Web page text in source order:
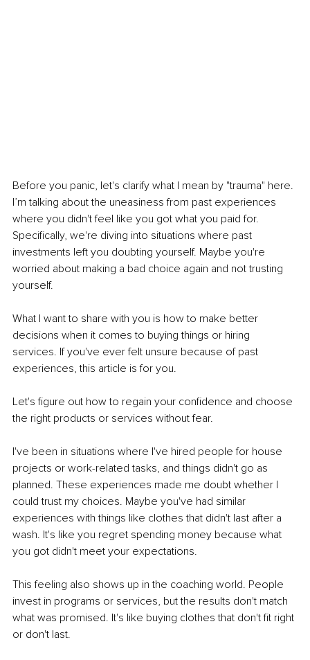
Before you panic, let's clarify what I mean by "trauma" here.
I’m talking about the uneasiness from past experiences
where you didn't feel like you got what you paid for.
Specifically, we're diving into situations where past
investments left you doubting yourself. Maybe you're
worried about making a bad choice again and not trusting
yourself.
What I want to share with you is how to make better
decisions when it comes to buying things or hiring
services. If you've ever felt unsure because of past
experiences, this article is for you.
Let's figure out how to regain your confidence and choose
the right products or services without fear.
I've been in situations where I've hired people for house
projects or work-related tasks, and things didn't go as
planned. These experiences made me doubt whether I
could trust my choices. Maybe you've had similar
experiences with things like clothes that didn't last after a
wash. It's like you regret spending money because what
you got didn't meet your expectations.
This feeling also shows up in the coaching world. People
invest in programs or services, but the results don't match
what was promised. It's like buying clothes that don't fit right
or don't last.